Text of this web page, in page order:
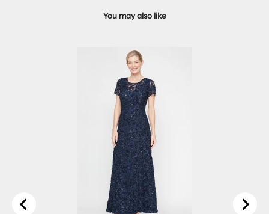
You may also like